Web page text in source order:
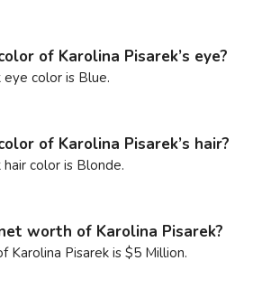
of Karolina Pisarek’s eye?
eye color is Blue.
of Karolina Pisarek’s hair?
hair color is Blonde.
worth of Karolina Pisarek?
Karolina Pisarek is $5 Million.